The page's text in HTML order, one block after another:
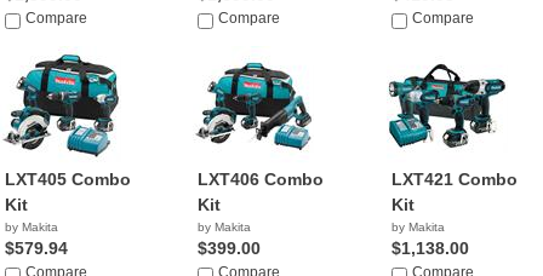
Compare Compare Compare
LXT405 Combo
Kit
by Makita
$579.94
Compare
LXT406 Combo
Kit
by Makita
$399.00
Compare
LXT421 Combo
Kit
by Makita
$1,138.00
Compare